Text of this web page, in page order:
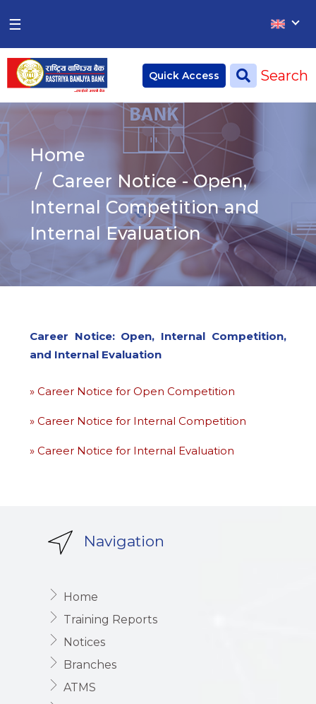
Home
Deposit
Current Account
Saving Account
Fixed Account
Credit
☰ ×
Quick Access Search
Home
Career Notice - Open,
Internal Competition and
Internal Evaluation
Career Notice: Open, Internal Competition,
and Internal Evaluation
» Career Notice for Open Competition
» Career Notice for Internal Competition
» Career Notice for Internal Evaluation
Navigation
Home
Training Reports
Notices
Branches
ATMS